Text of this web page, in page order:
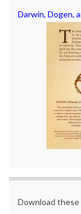
Darwin, Dogen,
Download